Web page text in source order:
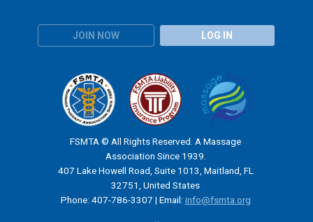
JOIN NOW LOG IN
FSMTA © All Rights Reserved. A Massage
Association Since 1939.
407 Lake Howell Road, Suite 1013, Maitland, FL
32751, United States
Phone: 407-786-3307 | Email: info@fsmta.org